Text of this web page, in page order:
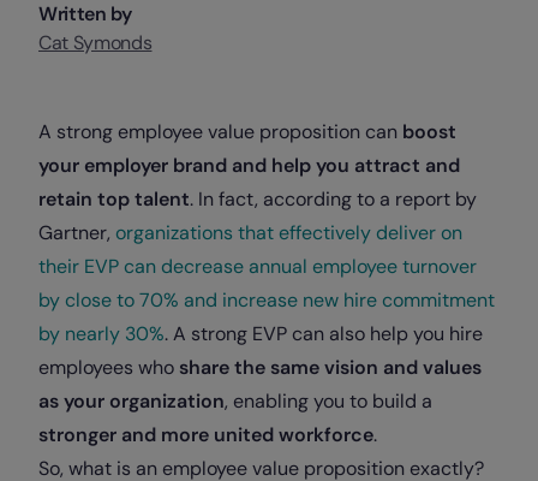
Written by
Cat Symonds
A strong employee value proposition can boost
your employer brand and help you attract and
retain top talent. In fact, according to a report by
Gartner, organizations that effectively deliver on
their EVP can decrease annual employee turnover
by close to 70% and increase new hire commitment
by nearly 30%. A strong EVP can also help you hire
employees who share the same vision and values
as your organization, enabling you to build a
stronger and more united workforce.
So, what is an employee value proposition exactly?